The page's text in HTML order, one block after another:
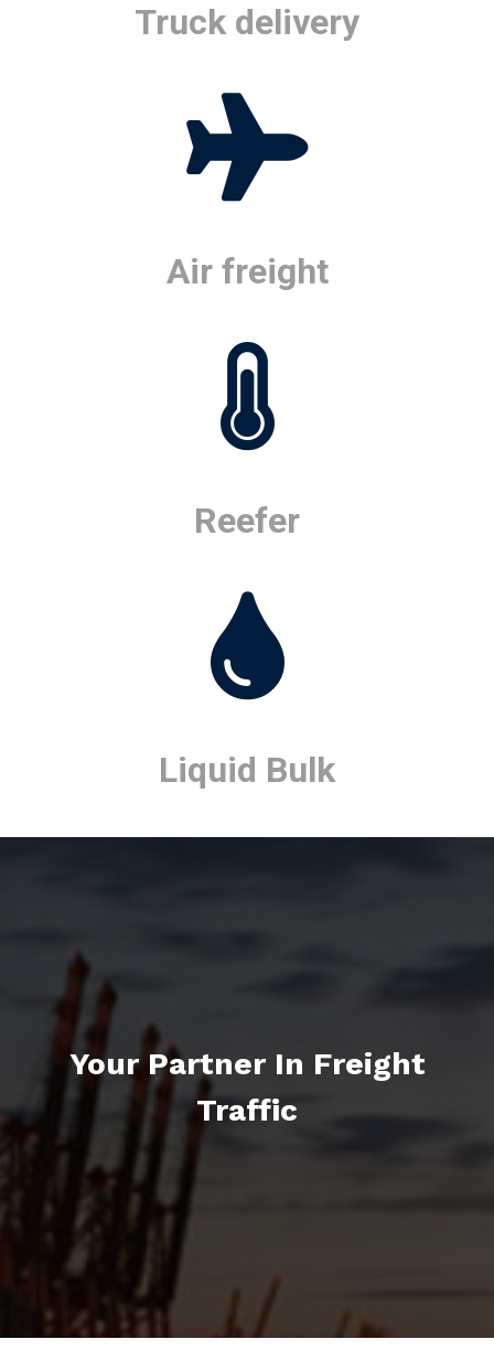
Truck delivery
Air freight
Reefer
Liquid Bulk
Your Partner In Freight
Traffic